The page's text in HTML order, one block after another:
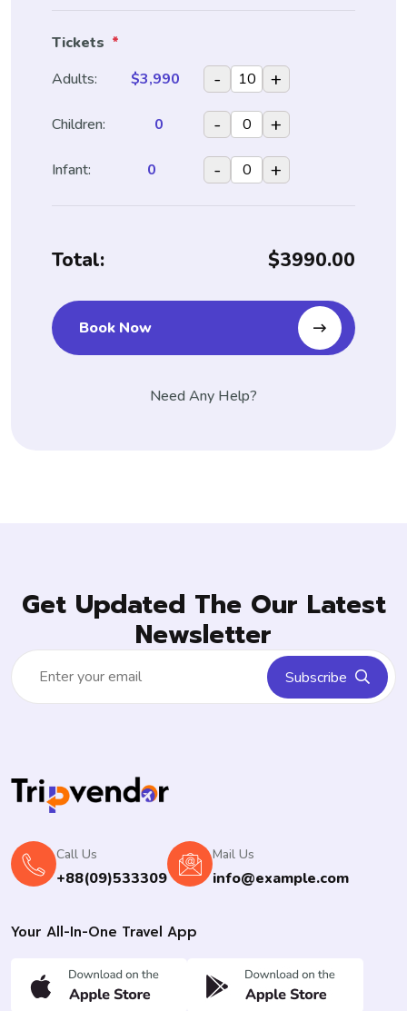
Tickets *
Adults:
$3,990 - +
Children: 0 - +
Infant: 0 - +
Total: $3990.00
Book Now
Need Any Help?
Get Updated The Our Latest
Newsletter
Subscribe
Call Us
+88(09)533309
Mail Us
info@example.com
Your All-In-One Travel App